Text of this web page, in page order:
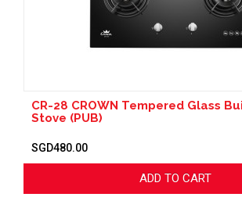
CR-28 CROWN Tempered Glass
Stove (PUB)
SGD480.00
ADD TO CART